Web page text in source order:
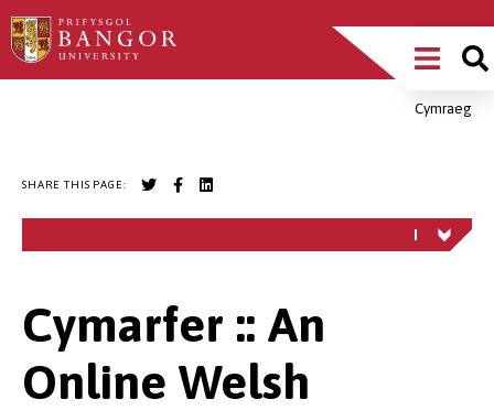
Skip
to
Main
MenuCymraeg
SHARE THIS PAGE:
Cymarfer :: An
Online Welsh